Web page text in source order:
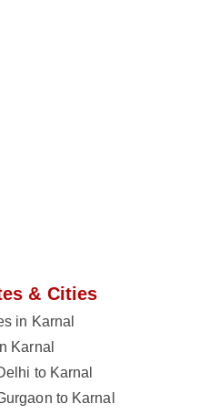
& Cities
in Karnal
Karnal
to Karnal
to Karnal